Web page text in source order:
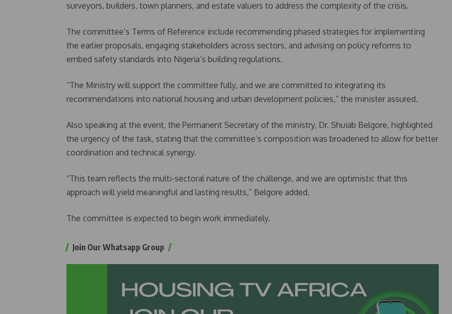
surveyors, builders, town planners, and estate valuers to address the complexity of the crisis.
The committee’s Terms of Reference include recommending phased strategies for implementing
the earlier proposals, engaging stakeholders across sectors, and advising on policy reforms to
embed safety standards into Nigeria’s building regulations.
“The Ministry will support the committee fully, and we are committed to integrating its
recommendations into national housing and urban development policies,” the minister assured.
Also speaking at the event, the Permanent Secretary of the ministry, Dr. Shuiab Belgore, highlighted
the urgency of the task, stating that the committee’s composition was broadened to allow for better
coordination and technical synergy.
“This team reflects the multi-sectoral nature of the challenge, and we are optimistic that this
approach will yield meaningful and lasting results,” Belgore added.
The committee is expected to begin work immediately.
Join Our Whatsapp Group